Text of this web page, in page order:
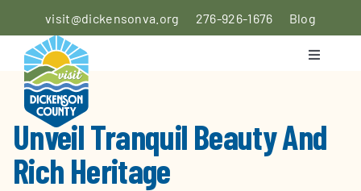
to
content
visit@dickensonva.org 276-926-1676 Blog
Toggle
PLACES
TO STAY
PLACES
TO EAT
Unveil Tranquil Beauty And
Rich Heritage